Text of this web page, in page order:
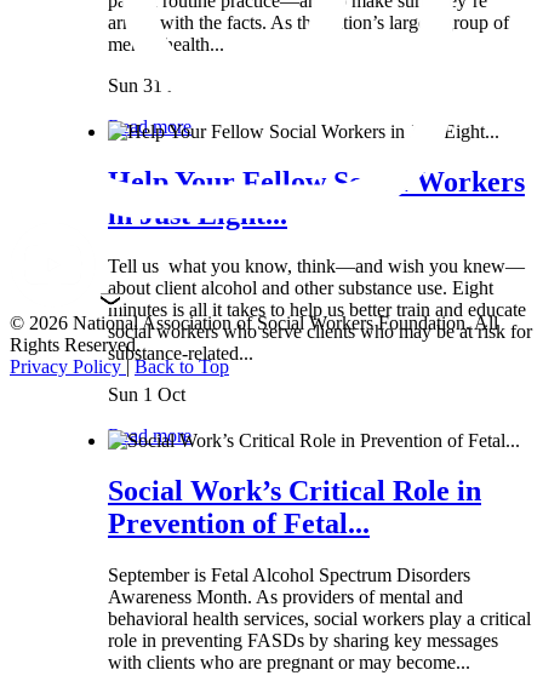
armed with the facts. As the nation’s largest group of
mental health...
Sun 31 Mar
Read more
Help Your Fellow Social Workers
in Just Eight...
Tell us what you know, think—and wish you knew—
about client alcohol and other substance use. Eight
minutes is all it takes to help us better train and educate
social workers who serve clients who may be at risk for
substance-related...
Sun 1 Oct
Read more
Social Work’s Critical Role in
Prevention of Fetal...
September is Fetal Alcohol Spectrum Disorders
Awareness Month. As providers of mental and
behavioral health services, social workers play a critical
role in preventing FASDs by sharing key messages
with clients who are pregnant or may become...
© 2026 National Association of Social Workers Foundation. All
Rights Reserved.
Privacy Policy|Back to Top